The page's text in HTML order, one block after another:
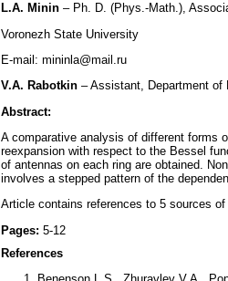
L.A. Minin – Ph. D. (Phys.-Math.),
Voronezh State University
E-mail: mininla@mail.ru
V.A. Rabotkin – Assistant, Department
Abstract:
A comparative analysis of different forms
reexpansion with respect to the Bessel
of antennas on each ring are obtained.
involves a stepped pattern of the
Article contains references to 5 sources
Pages: 5-12
References